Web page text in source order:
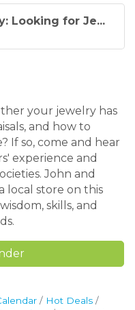
Looking for Je...
your jewelry has
and how to
If so, come and hear
experience and
John and
local store on this
skills, and
Hot Deals